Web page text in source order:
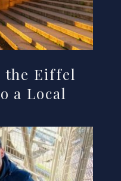
the Eiffel
a Local